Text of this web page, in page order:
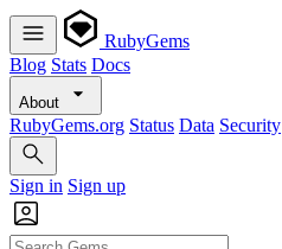
RubyGems
Blog Stats Docs
About
RubyGems.org Status Data Security
Sign in Sign up